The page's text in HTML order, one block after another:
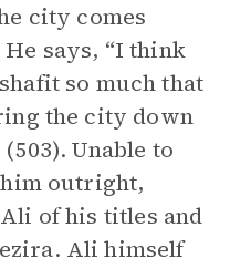
city comes
says, “I think
so much that
the city down
Unable to
outright,
of his titles and
Ali himself